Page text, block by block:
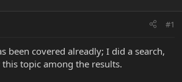
#1
been covered alreadly; I did a search,
topic among the results.